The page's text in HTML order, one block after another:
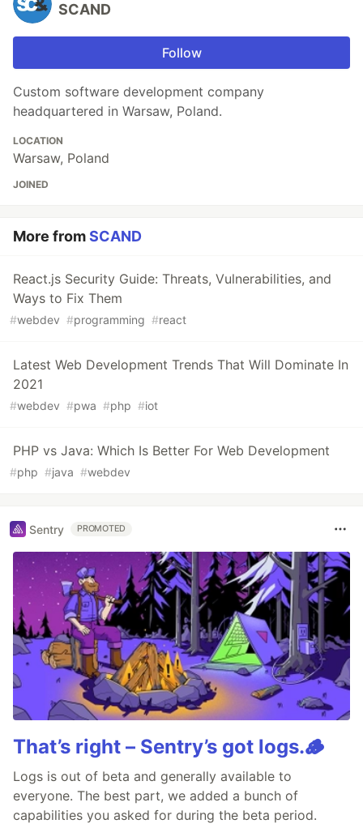
SCAND
Follow
Custom software development company
headquartered in Warsaw, Poland.
LOCATION
Warsaw, Poland
JOINED
More fromSCAND
React.js Security Guide: Threats, Vulnerabilities, and
Ways to Fix Them
#webdev #programming #react
Latest Web Development Trends That Will Dominate In
2021
#webdev #pwa #php #iot
PHP vs Java: Which Is Better For Web Development
#php #java #webdev
Sentry PROMOTED
That’s right – Sentry’s got logs.🪵
Logs is out of beta and generally available to
everyone. The best part, we added a bunch of
capabilities you asked for during the beta period.